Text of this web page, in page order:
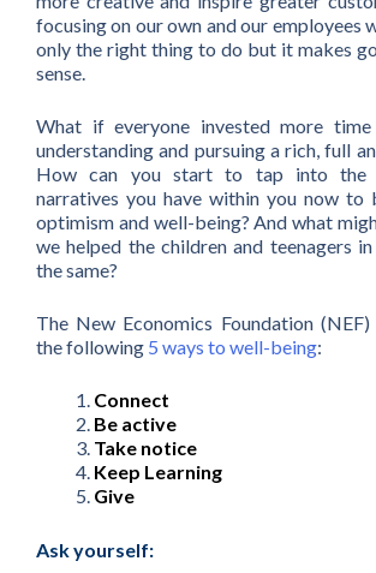
focusing on our own and our employees
only the right thing to do but it makes
sense.
What if everyone invested more
understanding and pursuing a rich, full
How can you start to tap into the
narratives you have within you now to
optimism and well-being? And what
we helped the children and teenagers
the same?
The New Economics Foundation
the following 5 ways to well-being:
Connect
Be active
Take notice
Keep Learning
Give
Ask yourself: